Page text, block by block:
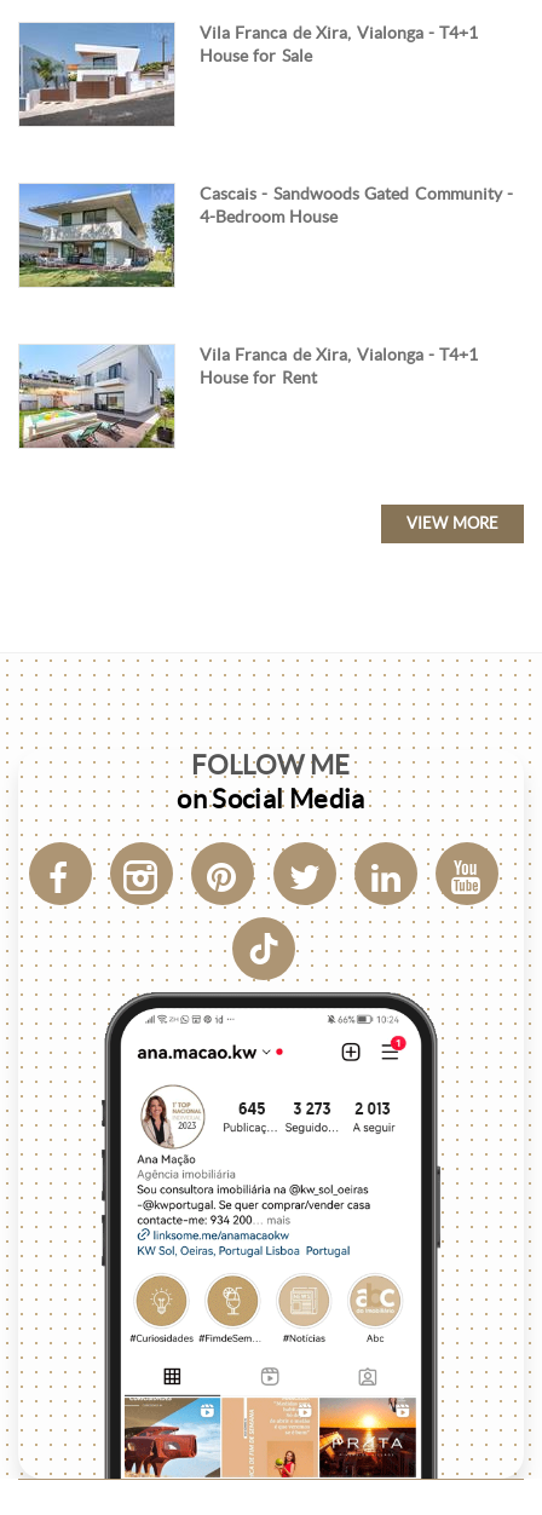
Vila Franca de Xira, Vialonga - T4+1
House for Sale
Cascais - Sandwoods Gated Community -
4-Bedroom House
Vila Franca de Xira, Vialonga - T4+1
House for Rent
VIEW MORE
FOLLOW ME
on Social Media